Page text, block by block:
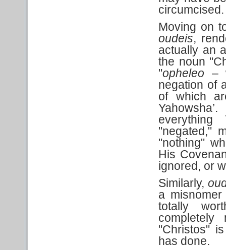
circumcised.
Moving on
oudeis,
actually an
the noun
"opheleo –
negation of
of which
"negated,"
"nothing"
His
ignored, or
Similarly,
a
totally
"Christos"
has done.